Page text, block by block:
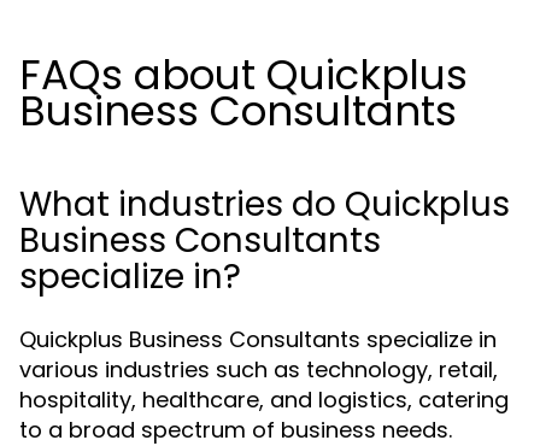
FAQs about Quickplus
Business Consultants
What industries do Quickplus
Business Consultants
specialize in?
Quickplus Business Consultants specialize in
various industries such as technology, retail,
hospitality, healthcare, and logistics, catering
to a broad spectrum of business needs.